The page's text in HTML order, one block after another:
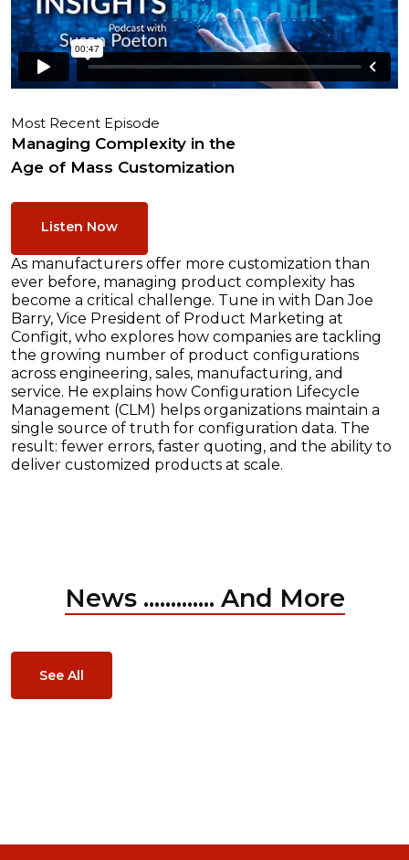
Most Recent Episode
Managing Complexity in the
Age of Mass Customization
Listen Now
As manufacturers offer more customization than
ever before, managing product complexity has
become a critical challenge. Tune in with Dan Joe
Barry, Vice President of Product Marketing at
Configit, who explores how companies are tackling
the growing number of product configurations
across engineering, sales, manufacturing, and
service. He explains how Configuration Lifecycle
Management (CLM) helps organizations maintain a
single source of truth for configuration data. The
result: fewer errors, faster quoting, and the ability to
deliver customized products at scale.
News ............. And More
See All